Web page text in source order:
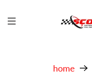
home